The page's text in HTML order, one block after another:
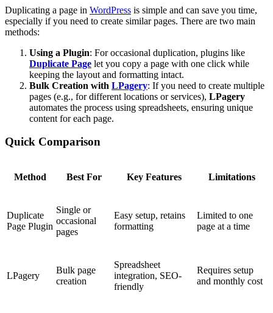
Duplicating a page in WordPress is simple and can save you time,
especially if you need to create similar pages. There are two main
methods:
Using a Plugin: For occasional duplication, plugins like
Duplicate Page let you copy a page with one click while
keeping the layout and formatting intact.
Bulk Creation with LPagery: If you need to create multiple
pages (e.g., for different locations or services), LPagery
automates the process using spreadsheets, ensuring unique
content for each page.
Quick Comparison
Method Best For Key Features Limitations
Duplicate
Page Plugin
Single or
occasional
pages
Easy setup, retains
formatting
Limited to one
page at a time
LPagery
Bulk page
creation
Spreadsheet
integration, SEO-
friendly
Requires setup
and monthly cost